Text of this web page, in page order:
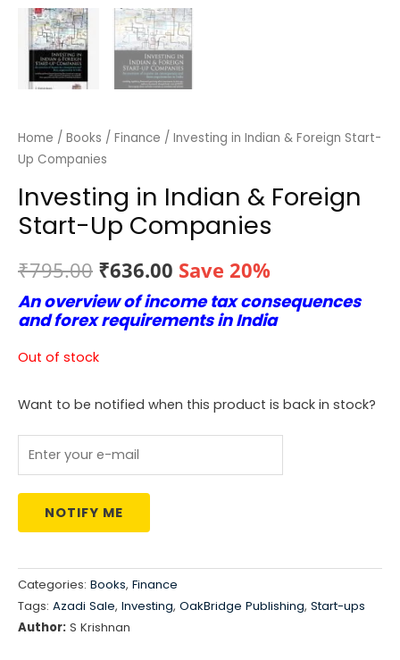
Home / Books / Finance / Investing in Indian & Foreign Start-
Up Companies
Investing in Indian & Foreign
Start-Up Companies
₹795.00 Original
price
₹636.00 Current
price
Save 20%
An overview of income tax consequences
and forex requirements in India
Out of stock
Want to be notified when this product is back in stock?
NOTIFY ME
Categories: Books, Finance
Tags: Azadi Sale, Investing, OakBridge Publishing, Start-ups
Author: S Krishnan